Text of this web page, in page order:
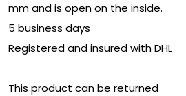
mm and is open on the inside.
5 business days
Registered and insured with DHL
This product can be returned